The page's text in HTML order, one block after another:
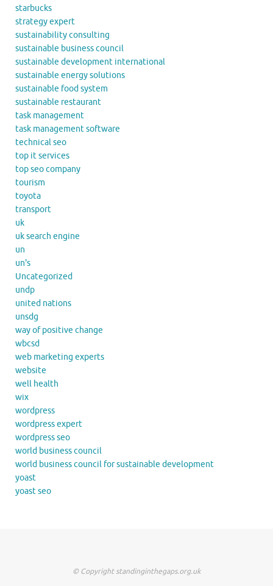
starbucks
strategy expert
sustainability consulting
sustainable business council
sustainable development international
sustainable energy solutions
sustainable food system
sustainable restaurant
task management
task management software
technical seo
top it services
top seo company
tourism
toyota
transport
uk
uk search engine
un
un's
Uncategorized
undp
united nations
unsdg
way of positive change
wbcsd
web marketing experts
website
well health
wix
wordpress
wordpress expert
wordpress seo
world business council
world business council for sustainable development
yoast
yoast seo
© Copyright standinginthegaps.org.uk